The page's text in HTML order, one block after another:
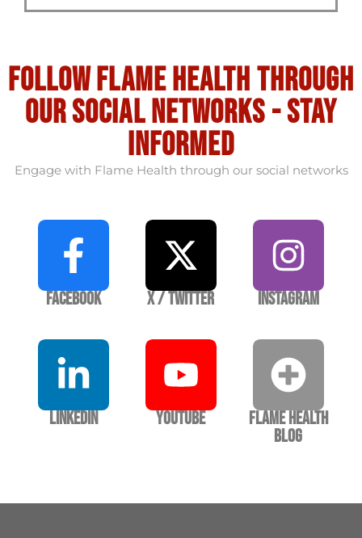
Follow flame health through
our social Networks - stay
informed
Engage with Flame Health through our social networks
Facebook X / Twitter Instagram
LinkedIn YouTube
Flame Health
Blog